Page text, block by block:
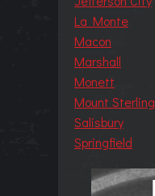
La Monte
Macon
Marshall
Monett
Mount Sterling
Salisbury
Springfield